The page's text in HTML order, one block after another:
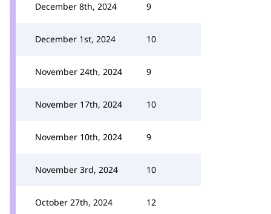
December 8th, 2024 9
December 1st, 2024 10
November 24th, 2024 9
November 17th, 2024 10
November 10th, 2024 9
November 3rd, 2024 10
October 27th, 2024 12